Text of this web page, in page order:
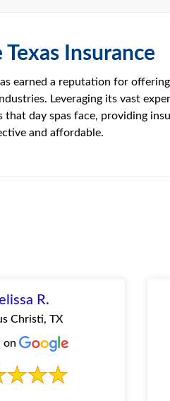
Insurance
earned a reputation for
Leveraging its vast
day spas face, providing
and affordable.
R.
Christi, TX
on